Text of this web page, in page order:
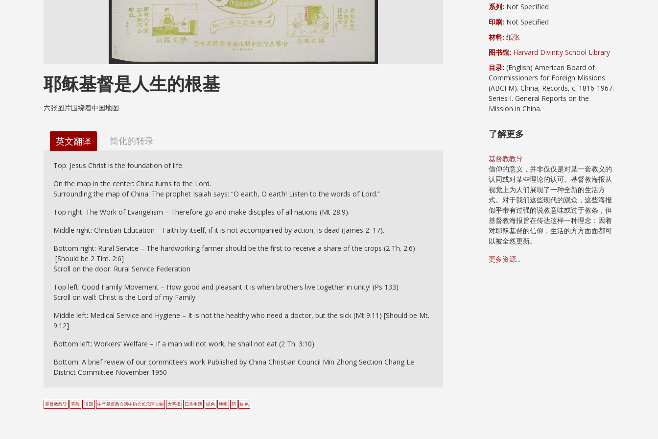
耶稣基督是人生的根基
六张图片围绕着中国地图
英文翻译 简化的转录
Top: Jesus Christ is the foundation of life.
On the map in the center: China turns to the Lord.
Surrounding the map of China: The prophet Isaiah says: “O earth, O earth! Listen to the words of Lord.”
Top right: The Work of Evangelism – Therefore go and make disciples of all nations (Mt 28:9).
Middle right: Christian Education – Faith by itself, if it is not accompanied by action, is dead (James 2: 17).
Bottom right: Rural Service – The hardworking farmer should be the first to receive a share of the crops (2 Th. 2:6)
[Should be 2 Tim. 2:6]
Scroll on the door: Rural Service Federation
Top left: Good Family Movement – How good and pleasant it is when brothers live together in unity! (Ps 133)
Scroll on wall: Christ is the Lord of my Family
Middle left: Medical Service and Hygiene – It is not the healthy who need a doctor, but the sick (Mt 9:11) [Should be Mt.
9:12]
Bottom left: Workers’ Welfare – If a man will not work, he shall not eat (2 Th. 3:10).
Bottom: A brief review of our committee’s work Published by China Christian Council Min Zhong Section Chang Le
District Committee November 1950
基督教教导 宣教 1950 中华基督教会闽中协会长乐区会制 大字报 日常生活 绿色 地图 药 红色
系列: Not Specified
印刷: Not Specified
材料: 纸张
图书馆: Harvard Divinity School Library
目录: (English) American Board of
Commissioners for Foreign Missions
(ABCFM). China, Records, c. 1816-1967.
Series I. General Reports on the
Mission in China.
了解更多
基督教教导
信仰的意义，并非仅仅是对某一套教义的
认同或对某些理论的认可。基督教海报从
视觉上为人们展现了一种全新的生活方
式。对于我们这些现代的观众，这些海报
似乎带有过强的说教意味或过于教条，但
基督教海报旨在传达这样一种理念：因着
对耶稣基督的信仰，生活的方方面面都可
以被全然更新。
更多资源...